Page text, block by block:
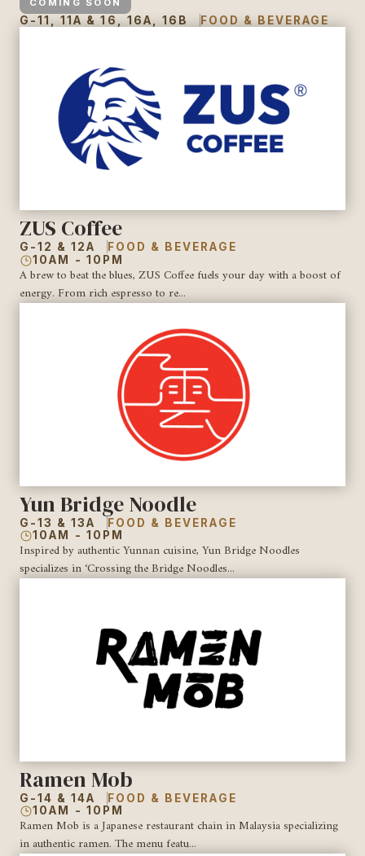
COMING SOON
G-11, 11A & 16, 16A, 16B FOOD & BEVERAGE
ZUS Coffee
G-12 & 12A
FOOD & BEVERAGE
10AM - 10PM
A brew to beat the blues, ZUS Coffee fuels your day with a boost of
energy. From rich espresso to re...
Yun Bridge Noodle
G-13 & 13A
FOOD & BEVERAGE
10AM - 10PM
Inspired by authentic Yunnan cuisine, Yun Bridge Noodles
specializes in ‘Crossing the Bridge Noodles...
Ramen Mob
G-14 & 14A
FOOD & BEVERAGE
10AM - 10PM
Ramen Mob is a Japanese restaurant chain in Malaysia specializing
in authentic ramen. The menu featu...